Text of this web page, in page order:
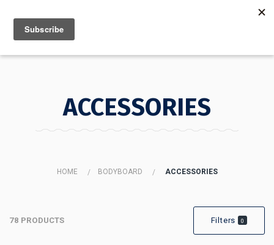
MENU
ACCESSORIES
HOME BODYBOARD ACCESSORIES
78 PRODUCTS Filters 0